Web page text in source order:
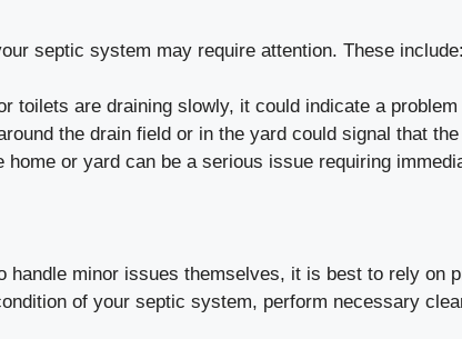
septic system may require attention. These include:
toilets are draining slowly, it could indicate a
the drain field or in the yard could signal that
home or yard can be a serious issue requiring
handle minor issues themselves, it is best to rely
of your septic system, perform necessary